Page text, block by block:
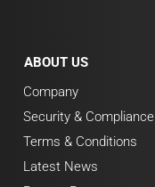
ABOUT US
Company
Security & Compliance
Terms & Conditions
Latest News